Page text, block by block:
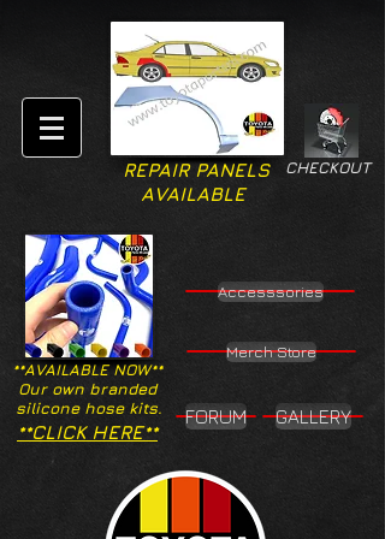
CHECKOUT
REPAIR PANELS
AVAILABLE
**AVAILABLE NOW**
Our own branded
silicone hose kits.
Accesssories
Merch Store
**CLICK HERE**
FORUM GALLERY